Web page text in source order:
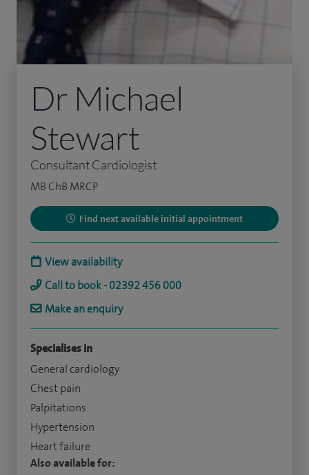
Dr Michael
Stewart
Consultant Cardiologist
MB ChB MRCP
Find next available initial appointment
View availability
Call to book - 02392 456 000
Make an enquiry
Specialises in
General cardiology
Chest pain
Palpitations
Hypertension
Heart failure
Also available for: